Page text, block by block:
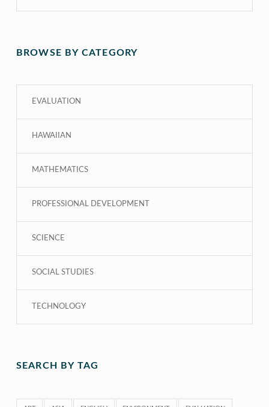
BROWSE BY CATEGORY
EVALUATION
HAWAIIAN
MATHEMATICS
PROFESSIONAL DEVELOPMENT
SCIENCE
SOCIAL STUDIES
TECHNOLOGY
SEARCH BY TAG